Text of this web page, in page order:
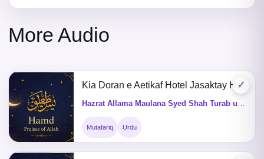
More Audio
✓
Kia Doran e Aetikaf Hotel Jasaktay Hain
Mutafariq Urdu